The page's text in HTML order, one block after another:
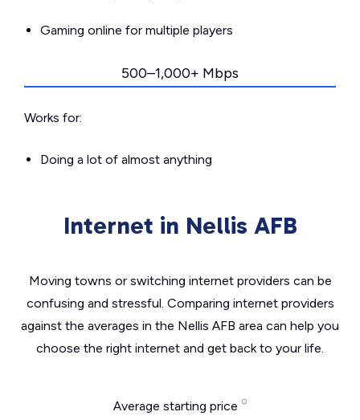
Gaming online for multiple players
500–1,000+ Mbps
Works for:
Doing a lot of almost anything
Internet in Nellis AFB
Moving towns or switching internet providers can be
confusing and stressful. Comparing internet providers
against the averages in the Nellis AFB area can help you
choose the right internet and get back to your life.
Average starting price